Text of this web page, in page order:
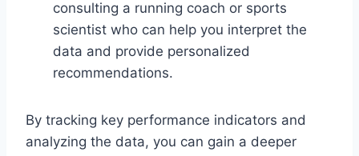
consulting a running coach or sports
scientist who can help you interpret the
data and provide personalized
recommendations.
By tracking key performance indicators and
analyzing the data, you can gain a deeper